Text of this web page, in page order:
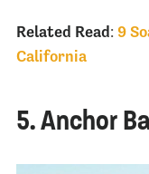
Related Read: 9
California
5. Anchor